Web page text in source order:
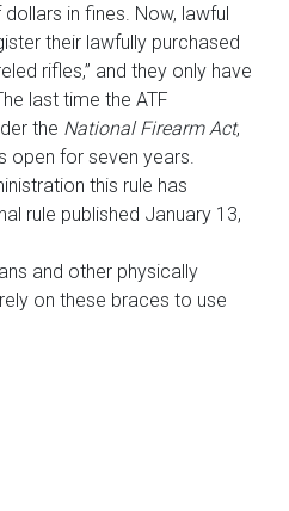
in fines. Now, lawful
their lawfully purchased
rifles,” and they only have
last time the ATF
the National Firearm Act,
open for seven years.
this rule has
rule published January 13,
and other physically
on these braces to use